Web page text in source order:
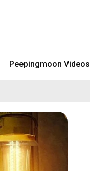
Peepingmoon Videos